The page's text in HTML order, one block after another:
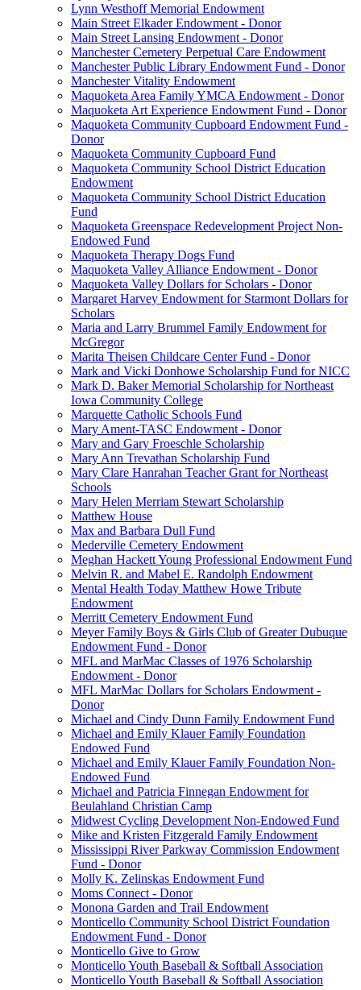
Lynn Westhoff Memorial Endowment
Main Street Elkader Endowment - Donor
Main Street Lansing Endowment - Donor
Manchester Cemetery Perpetual Care Endowment
Manchester Public Library Endowment Fund - Donor
Manchester Vitality Endowment
Maquoketa Area Family YMCA Endowment - Donor
Maquoketa Art Experience Endowment Fund - Donor
Maquoketa Community Cupboard Endowment Fund -
Donor
Maquoketa Community Cupboard Fund
Maquoketa Community School District Education
Endowment
Maquoketa Community School District Education
Fund
Maquoketa Greenspace Redevelopment Project Non-
Endowed Fund
Maquoketa Therapy Dogs Fund
Maquoketa Valley Alliance Endowment - Donor
Maquoketa Valley Dollars for Scholars - Donor
Margaret Harvey Endowment for Starmont Dollars for
Scholars
Maria and Larry Brummel Family Endowment for
McGregor
Marita Theisen Childcare Center Fund - Donor
Mark and Vicki Donhowe Scholarship Fund for NICC
Mark D. Baker Memorial Scholarship for Northeast
Iowa Community College
Marquette Catholic Schools Fund
Mary Ament-TASC Endowment - Donor
Mary and Gary Froeschle Scholarship
Mary Ann Trevathan Scholarship Fund
Mary Clare Hanrahan Teacher Grant for Northeast
Schools
Mary Helen Merriam Stewart Scholarship
Matthew House
Max and Barbara Dull Fund
Mederville Cemetery Endowment
Meghan Hackett Young Professional Endowment Fund
Melvin R. and Mabel E. Randolph Endowment
Mental Health Today Matthew Howe Tribute
Endowment
Merritt Cemetery Endowment Fund
Meyer Family Boys & Girls Club of Greater Dubuque
Endowment Fund - Donor
MFL and MarMac Classes of 1976 Scholarship
Endowment - Donor
MFL MarMac Dollars for Scholars Endowment -
Donor
Michael and Cindy Dunn Family Endowment Fund
Michael and Emily Klauer Family Foundation
Endowed Fund
Michael and Emily Klauer Family Foundation Non-
Endowed Fund
Michael and Patricia Finnegan Endowment for
Beulahland Christian Camp
Midwest Cycling Development Non-Endowed Fund
Mike and Kristen Fitzgerald Family Endowment
Mississippi River Parkway Commission Endowment
Fund - Donor
Molly K. Zelinskas Endowment Fund
Moms Connect - Donor
Monona Garden and Trail Endowment
Monticello Community School District Foundation
Endowment Fund - Donor
Monticello Give to Grow
Monticello Youth Baseball & Softball Association
Monticello Youth Baseball & Softball Association